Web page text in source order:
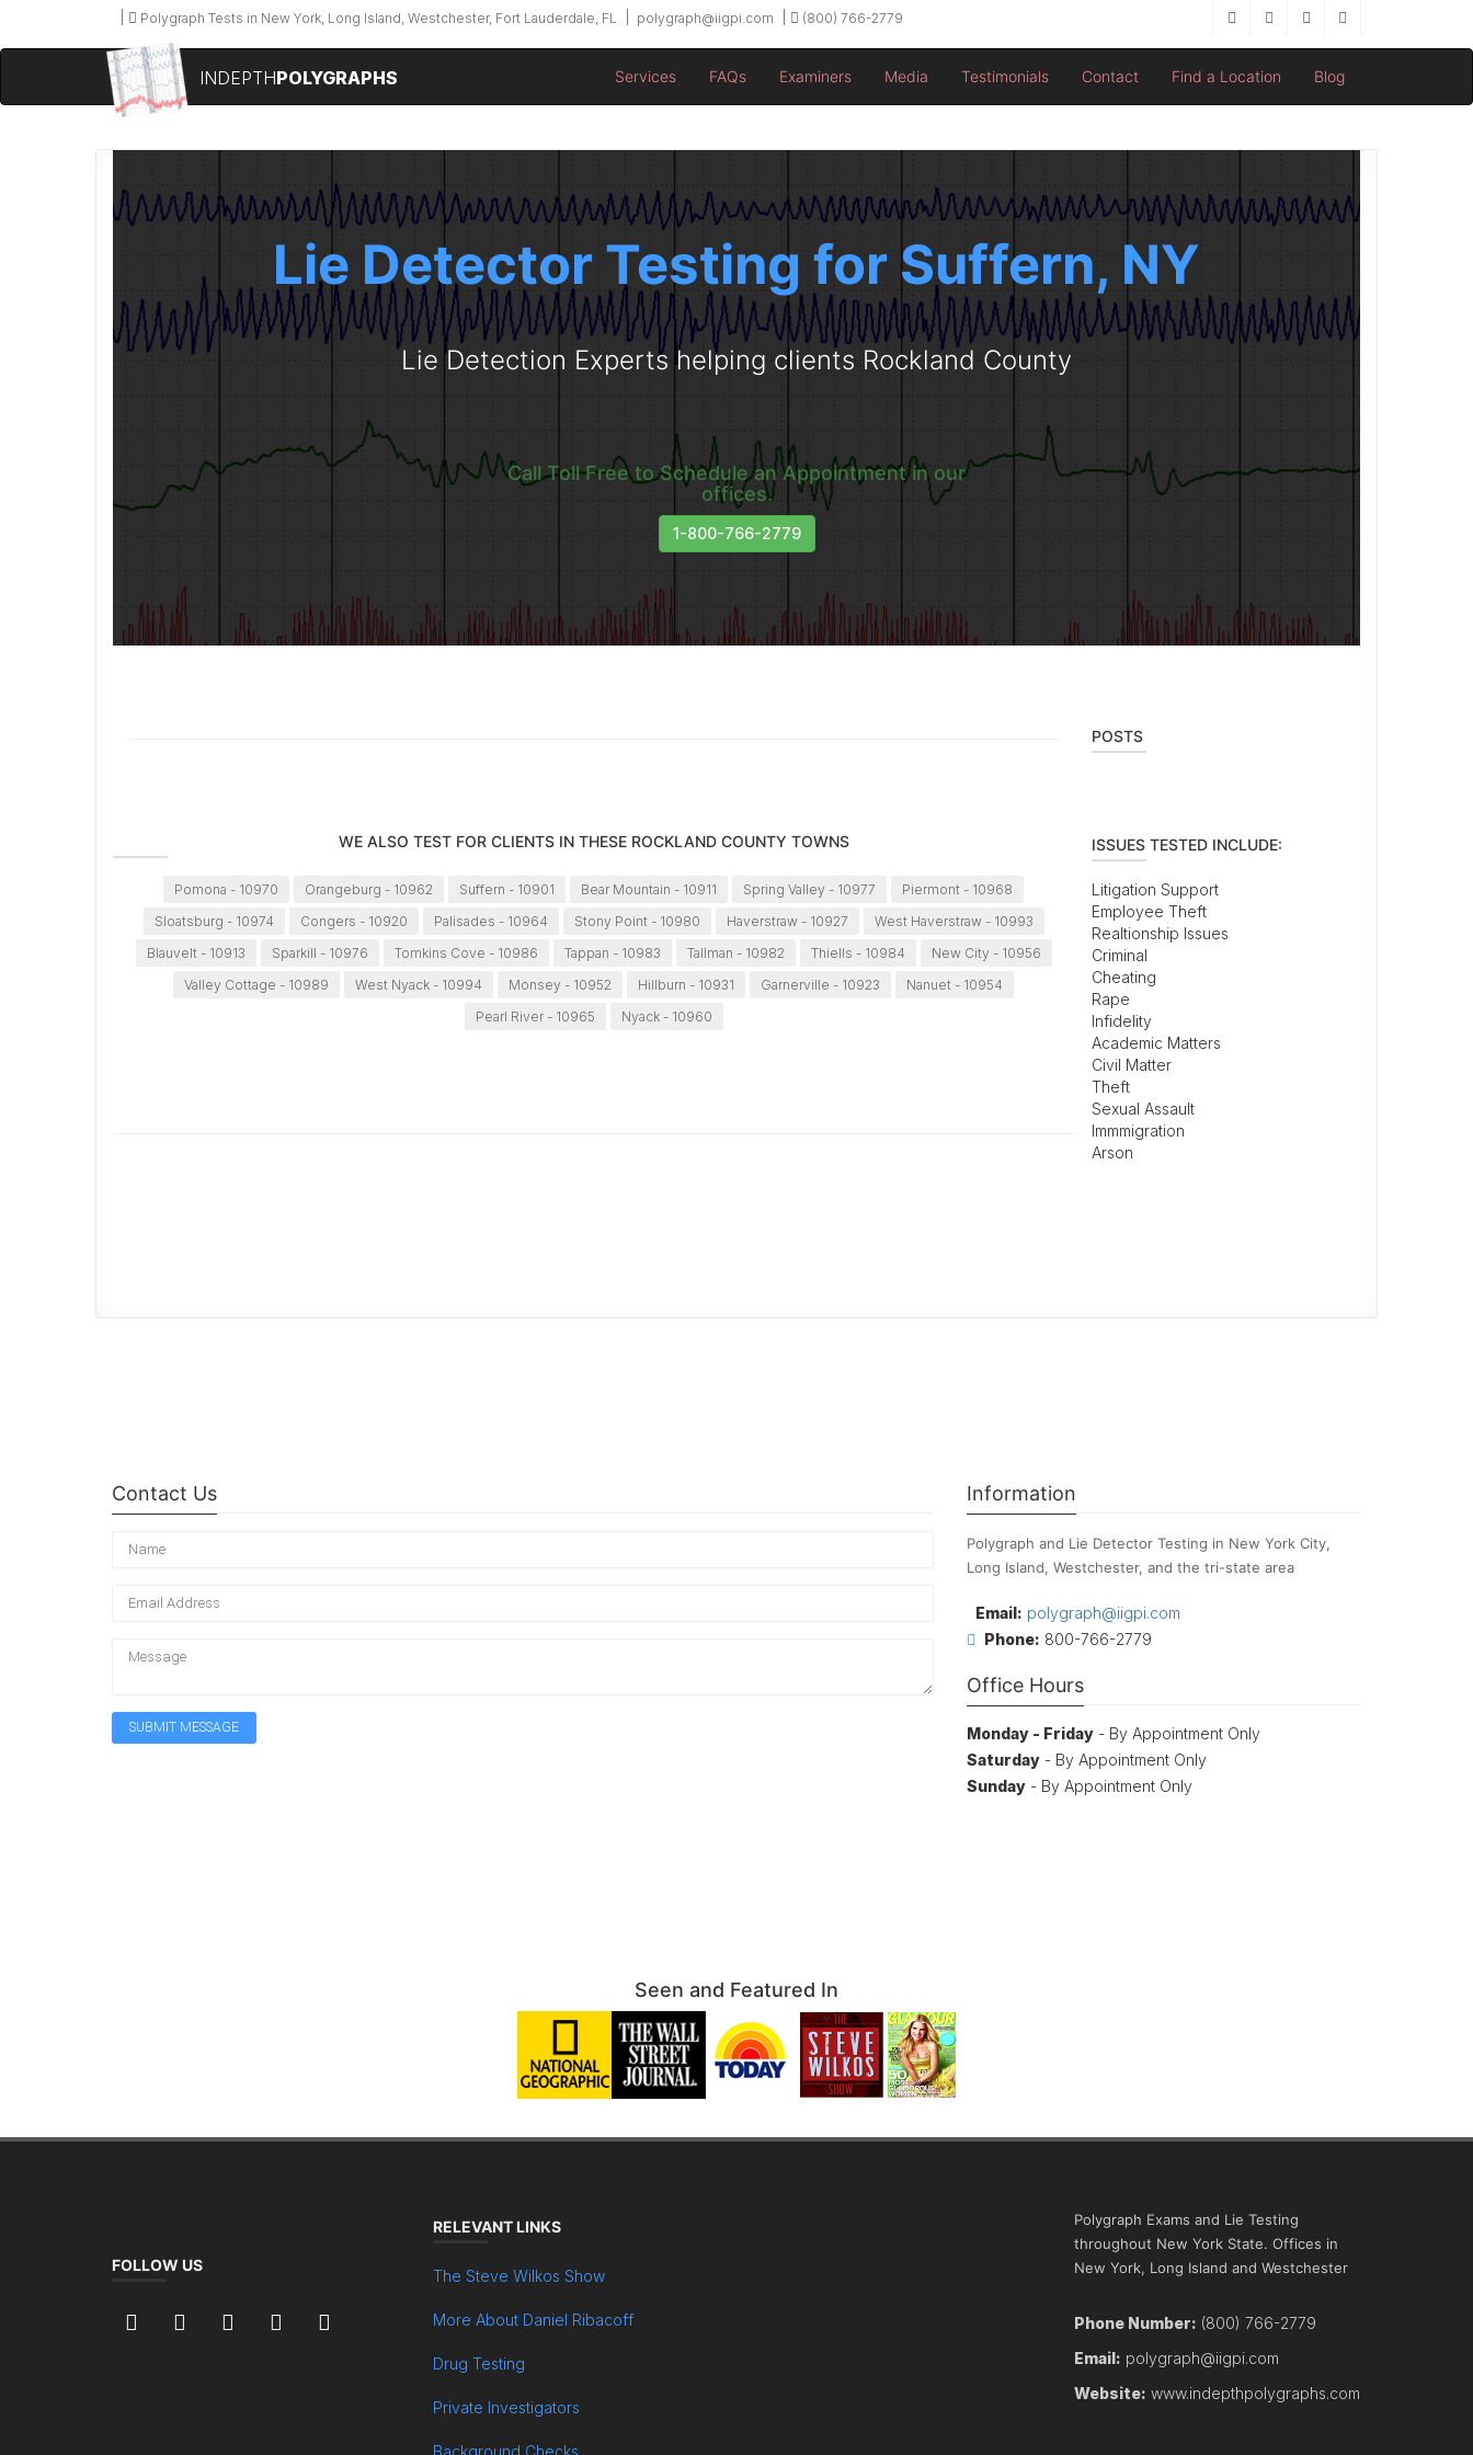
Polygraph Tests in New York, Long Island, Westchester, Fort Lauderdale, FL polygraph@iigpi.com (800) 766-2779
INDEPTHPOLYGRAPHS Services FAQs Examiners Media Testimonials Contact Find a Location Blog
Lie Detector Testing for Suffern, NY
Lie Detection Experts helping clients Rockland County
Call Toll Free to Schedule an Appointment in our
offices.
1-800-766-2779
WE ALSO TEST FOR CLIENTS IN THESE ROCKLAND COUNTY TOWNS
Pomona - 10970 Orangeburg - 10962 Suffern - 10901 Bear Mountain - 10911 Spring Valley - 10977
Piermont - 10968
Sloatsburg - 10974
Congers - 10920 Palisades - 10964 Stony Point - 10980 Haverstraw - 10927
West Haverstraw - 10993
Blauvelt - 10913
Sparkill - 10976 Tomkins Cove - 10986 Tappan - 10983 Tallman - 10982 Thiells - 10984
New City - 10956
Valley Cottage - 10989
West Nyack - 10994 Monsey - 10952 Hillburn - 10931 Garnerville - 10923
Nanuet - 10954
Pearl River - 10965
Nyack - 10960
POSTS
ISSUES TESTED INCLUDE:
Litigation Support
Employee Theft
Realtionship Issues
Criminal
Cheating
Rape
Infidelity
Academic Matters
Civil Matter
Theft
Sexual Assault
Immmigration
Arson
Contact Us Information
Polygraph and Lie Detector Testing in New York City,
Long Island, Westchester, and the tri-state area
Email: polygraph@iigpi.com
Phone: 800-766-2779
Office Hours
Monday - Friday - By Appointment Only
Saturday - By Appointment Only
Sunday - By Appointment Only
Seen and Featured In
FOLLOW US
RELEVANT LINKS
The Steve Wilkos Show
More About Daniel Ribacoff
Drug Testing
Private Investigators
Background Checks
Polygraph Exams and Lie Testing
throughout New York State. Offices in
New York, Long Island and Westchester
Phone Number: (800) 766-2779
Email: polygraph@iigpi.com
Website: www.indepthpolygraphs.com